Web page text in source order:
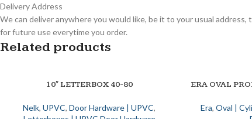
Delivery Address
We can deliver anywhere you would like, be it to your usual
for future use everytime you order.
Related products
SELECT OPTIONS10″ LETTERBOX 40-80
Nelk,UPVC,Door Hardware | UPVC,
SELECT OPTIONS
ERA OVAL
Era,Oval |